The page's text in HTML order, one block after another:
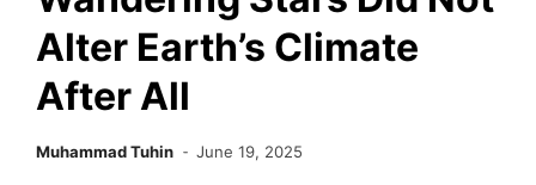
Alter Earth’s Climate
After All
Muhammad Tuhin June 19, 2025